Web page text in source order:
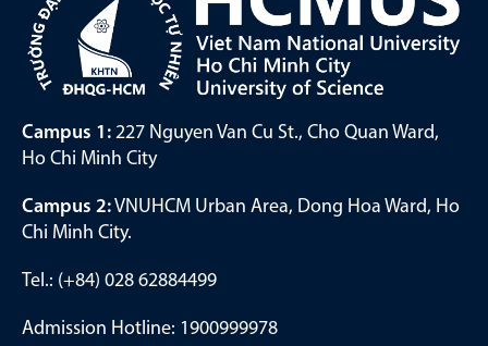
Campus 1: 227 Nguyen Van Cu St., Cho Quan Ward,
Ho Chi Minh City
Campus 2:VNUHCM Urban Area, Dong Hoa Ward, Ho
Chi Minh City.
Tel.: (+84) 028 62884499
Admission Hotline: 1900999978